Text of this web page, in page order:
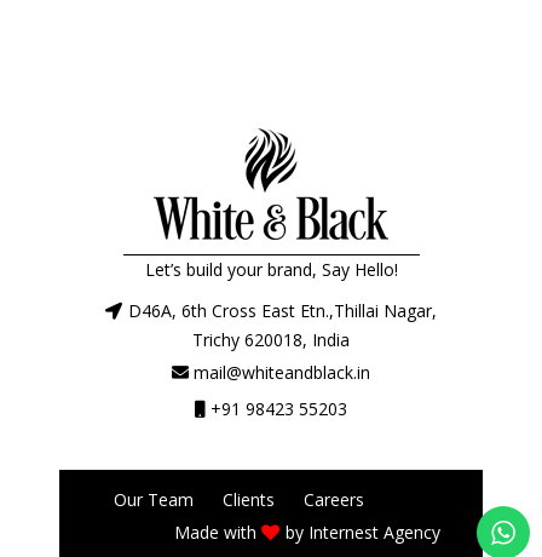
Let’s build your brand, Say Hello!
D46A, 6th Cross East Etn.,Thillai Nagar,
Trichy 620018, India
mail@whiteandblack.in
+91 98423 55203
Our Team Clients
Careers
Made with
by Internest Agency